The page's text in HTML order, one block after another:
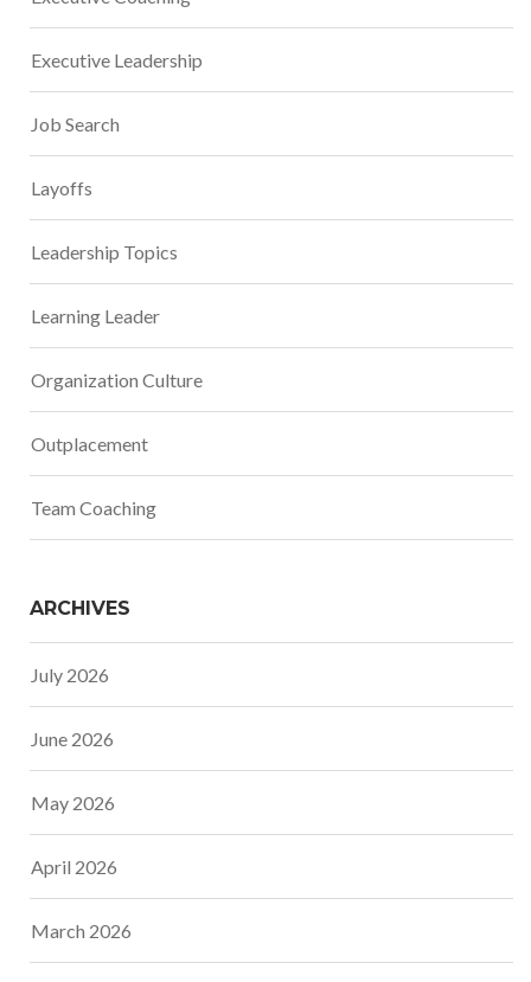
Executive Leadership
Job Search
Layoffs
Leadership Topics
Learning Leader
Organization Culture
Outplacement
Team Coaching
ARCHIVES
July 2026
June 2026
May 2026
April 2026
March 2026